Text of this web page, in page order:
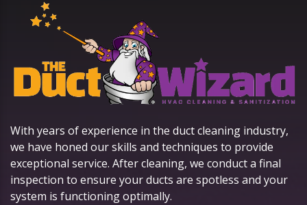
With years of experience in the duct cleaning industry,
we have honed our skills and techniques to provide
exceptional service. After cleaning, we conduct a final
inspection to ensure your ducts are spotless and your
system is functioning optimally.